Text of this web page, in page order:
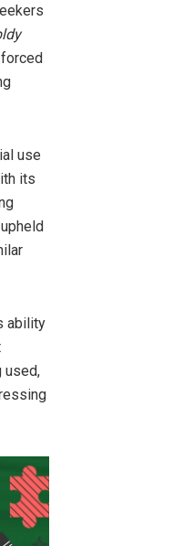
use
its
ability
used,